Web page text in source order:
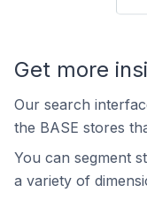
Get more
Our search
the BASE stores
You can segment
a variety of